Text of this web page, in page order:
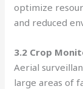
optimize
and reduced
3.2 Crop
Aerial
large areas of